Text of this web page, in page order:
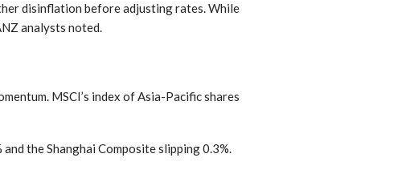
disinflation before adjusting rates. While
analysts noted.
MSCI’s index of Asia-Pacific shares
the Shanghai Composite slipping 0.3%.